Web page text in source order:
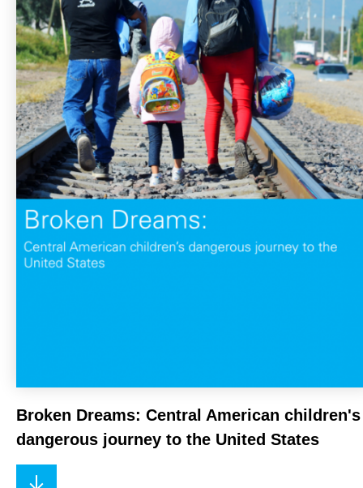
Broken Dreams: Central American children's
dangerous journey to the United States